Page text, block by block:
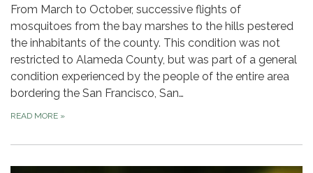
From March to October, successive flights of
mosquitoes from the bay marshes to the hills pestered
the inhabitants of the county. This condition was not
restricted to Alameda County, but was part of a general
condition experienced by the people of the entire area
bordering the San Francisco, San…
READ MORE »